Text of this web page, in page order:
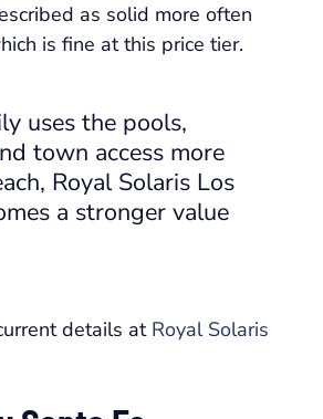
as solid more often
is fine at this price tier.
uses the pools,
town access more
Royal Solaris Los
a stronger value
details at Royal Solaris